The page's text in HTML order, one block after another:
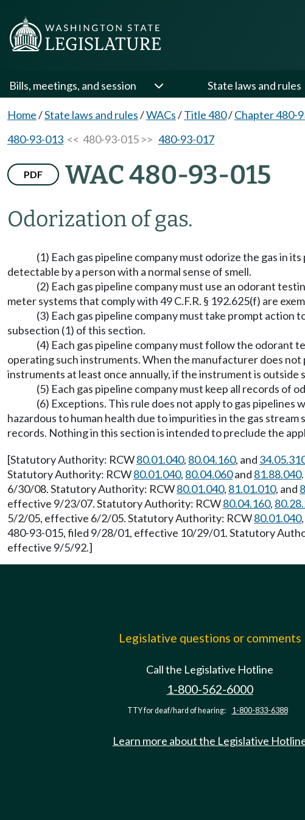
Bills, meetings, and session State laws and rules
Home/State laws and rules/WACs/Title 480/Chapter 480-
480-93-013 << 480-93-015 >> 480-93-017
PDF WAC 480-93-015
Odorization of gas.
(1) Each gas pipeline company must odorize the gas in
detectable by a person with a normal sense of smell.
(2) Each gas pipeline company must use an odorant
meter systems that comply with 49 C.F.R. § 192.625(f) are
(3) Each gas pipeline company must take prompt
subsection (1) of this section.
(4) Each gas pipeline company must follow the
operating such instruments. When the manufacturer does not
instruments at least once annually, if the instrument is outside
(5) Each gas pipeline company must keep all records
(6) Exceptions. This rule does not apply to gas
hazardous to human health due to impurities in the gas
records. Nothing in this section is intended to preclude the
[Statutory Authority: RCW80.01.040, 80.04.160, and
Statutory Authority: RCW80.01.040, 80.04.060and 81.88.040
6/30/08. Statutory Authority: RCW80.01.040, 81.01.010, and
effective 9/23/07. Statutory Authority: RCW80.04.160,
5/2/05, effective 6/2/05. Statutory Authority: RCW80.01.040,
480-93-015, filed 9/28/01, effective 10/29/01. Statutory
effective 9/5/92.]
Legislative questions or comments
Call the Legislative Hotline
1-800-562-6000
TTY for deaf/hard of hearing: 1-800-833-6388
Learn more about the Legislative